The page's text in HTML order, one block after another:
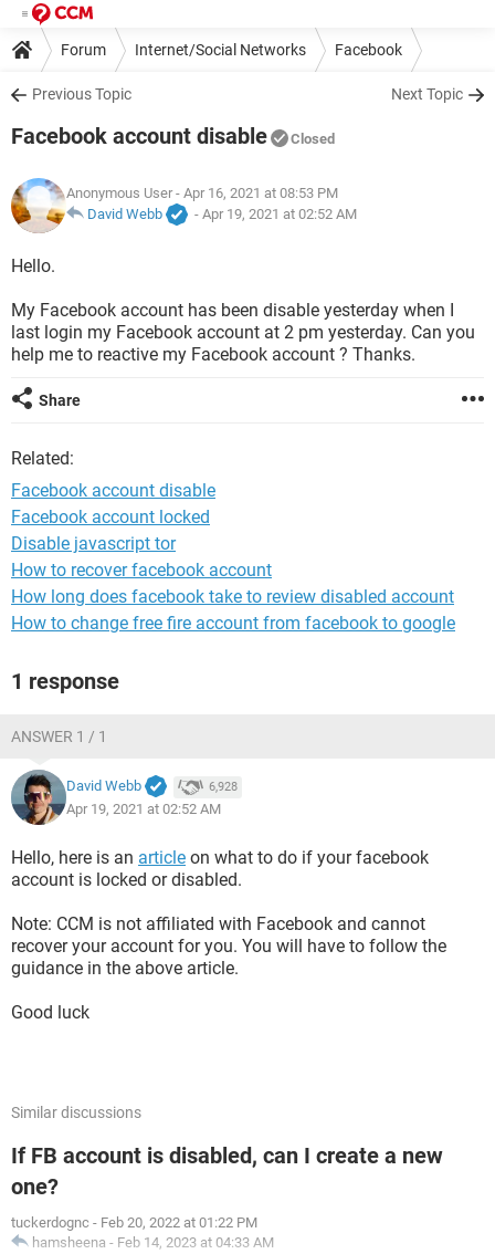
Forum Internet/Social Networks Facebook
Previous Topic Next Topic
Facebook account disable Closed
Anonymous User - Apr 16, 2021 at 08:53 PM
David Webb
- Apr 19, 2021 at 02:52 AM
Hello.
My Facebook account has been disable yesterday when I
last login my Facebook account at 2 pm yesterday. Can you
help me to reactive my Facebook account ? Thanks.
Share
Related:
Facebook account disable
Facebook account locked
Disable javascript tor
How to recover facebook account
How long does facebook take to review disabled account
How to change free fire account from facebook to google
1 response
ANSWER 1 / 1
David Webb 6,928
Apr 19, 2021 at 02:52 AM
Hello, here is an article on what to do if your facebook
account is locked or disabled.
Note: CCM is not affiliated with Facebook and cannot
recover your account for you. You will have to follow the
guidance in the above article.
Good luck
Similar discussions
If FB account is disabled, can I create a new
one?
tuckerdognc - Feb 20, 2022 at 01:22 PM
hamsheena - Feb 14, 2023 at 04:33 AM